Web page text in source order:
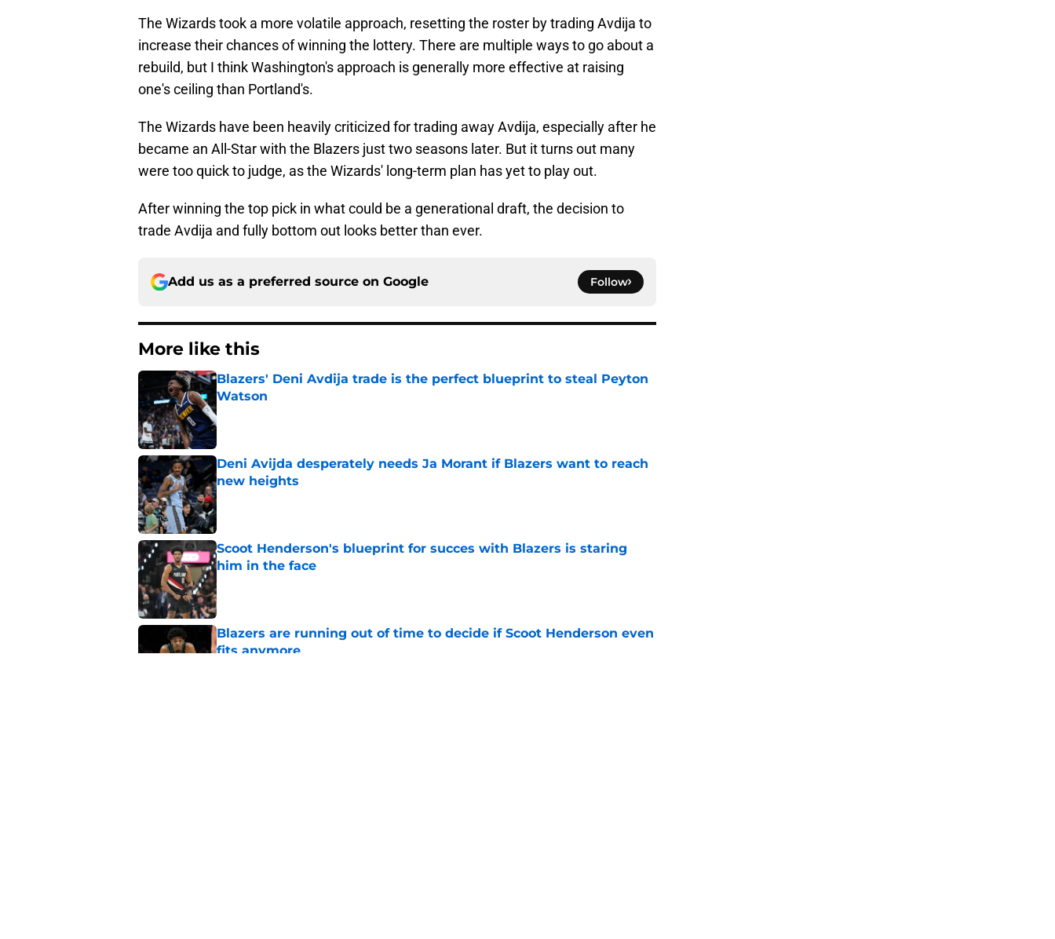
The Wizards took a more volatile approach, resetting the roster by trading Avdija to
increase their chances of winning the lottery. There are multiple ways to go about a
rebuild, but I think Washington's approach is generally more effective at raising
one's ceiling than Portland's.
The Wizards have been heavily criticized for trading away Avdija, especially after he
became an All-Star with the Blazers just two seasons later. But it turns out many
were too quick to judge, as the Wizards' long-term plan has yet to play out.
After winning the top pick in what could be a generational draft, the decision to
trade Avdija and fully bottom out looks better than ever.
Add us as a preferred source on Google Follow
More like this
Blazers' Deni Avdija trade is the perfect blueprint to steal Peyton
Watson
Published by on Invalid Date
Deni Avijda desperately needs Ja Morant if Blazers want to reach
new heights
Published by on Invalid Date
Scoot Henderson's blueprint for succes with Blazers is staring
him in the face
Published by on Invalid Date
Blazers are running out of time to decide if Scoot Henderson even
fits anymore